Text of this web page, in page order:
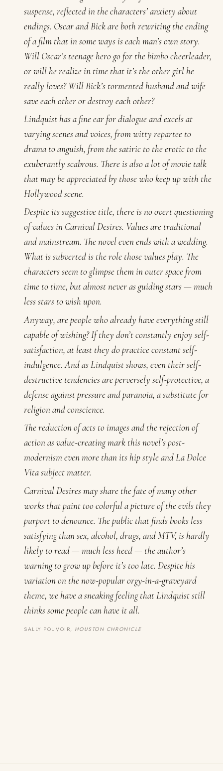
suspense, reflected in the characters’ anxiety about
endings. Oscar and Bick are both rewriting the ending
of a film that in some ways is each man’s own story.
Will Oscar’s teenage hero go for the bimbo cheerleader,
or will he realize in time that it’s the other girl he
really loves? Will Bick’s tormented husband and wife
save each other or destroy each other?
Lindquist has a fine ear for dialogue and excels at
varying scenes and voices, from witty repartee to
drama to anguish, from the satiric to the erotic to the
exuberantly scabrous. There is also a lot of movie talk
that may be appreciated by those who keep up with the
Hollywood scene.
Despite its suggestive title, there is no overt questioning
of values in Carnival Desires. Values are traditional
and mainstream. The novel even ends with a wedding.
What is subverted is the role those values play. The
characters seem to glimpse them in outer space from
time to time, but almost never as guiding stars — much
less stars to wish upon.
Anyway, are people who already have everything still
capable of wishing? If they don’t constantly enjoy self-
satisfaction, at least they do practice constant self-
indulgence. And as Lindquist shows, even their self-
destructive tendencies are perversely self-protective, a
defense against pressure and paranoia, a substitute for
religion and conscience.
The reduction of acts to images and the rejection of
action as value-creating mark this novel’s post-
modernism even more than its hip style and La Dolce
Vita subject matter.
Carnival Desiresmay share the fate of many other
works that paint too colorful a picture of the evils they
purport to denounce. The public that finds books less
satisfying than sex, alcohol, drugs, and MTV, is hardly
likely to read — much less heed — the author’s
warning to grow up before it’s too late. Despite his
variation on the now-popular orgy-in-a-graveyard
theme, we have a sneaking feeling that Lindquist still
thinks some people can have it all.
SALLY POUVOIR, HOUSTON CHRONICLE